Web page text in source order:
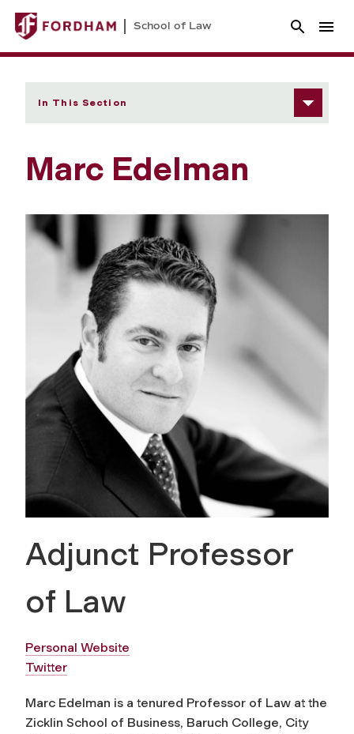
School of Law
In This Section
Marc Edelman
Adjunct Professor
of Law
Personal Website
Twitter
Marc Edelman is a tenured Professor of Law at the
Zicklin School of Business, Baruch College, City